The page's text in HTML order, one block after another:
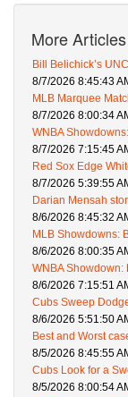
More Articles
Bill Belichick’s
8/7/2026 8:45:43
MLB Marquee
8/7/2026 8:00:34
WNBA
8/7/2026 7:15:45
Red Sox Edge
8/7/2026 5:39:55
Darian Mensah
8/6/2026 8:45:32
MLB Showdowns:
8/6/2026 8:00:35
WNBA Showdown:
8/6/2026 7:15:51
Cubs Sweep
8/6/2026 5:51:50
Best and Worst
8/5/2026 8:45:55
Cubs Look for a
8/5/2026 8:00:54